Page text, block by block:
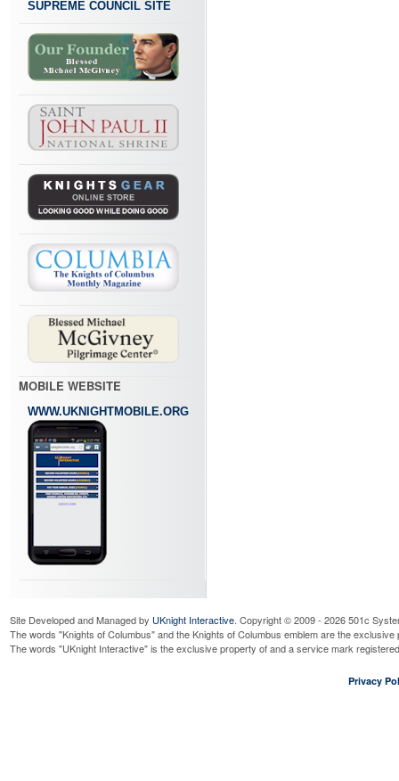
SUPREME COUNCIL SITE
MOBILE WEBSITE
WWW.UKNIGHTMOBILE.ORG
Site Developed and Managed by UKnight Interactive. Copyright © 2009 - 2026 501c
The words "Knights of Columbus" and the Knights of Columbus emblem are the
The words "UKnight Interactive" is the exclusive property of and a service mark
Privacy